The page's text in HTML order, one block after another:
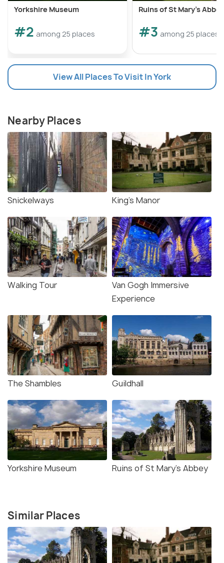
Yorkshire Museum
#2 among 25 places
Ruins of St Mary's Abbey
#3 among 25 places
View All Places To Visit In York
Nearby Places
Snickelways King's Manor
Walking Tour
Van Gogh Immersive
Experience
The Shambles Guildhall
Yorkshire Museum Ruins of St Mary's Abbey
Similar Places